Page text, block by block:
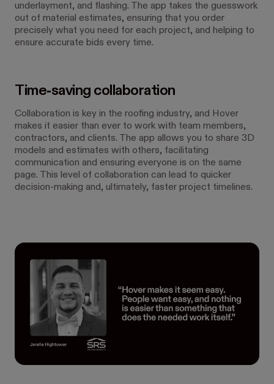
underlayment, and flashing. The app takes the guesswork
out of material estimates, ensuring that you order
precisely what you need for each project, and helping to
ensure accurate bids every time.
Time-saving collaboration
Collaboration is key in the roofing industry, and Hover
makes it easier than ever to work with team members,
contractors, and clients. The app allows you to share 3D
models and estimates with others, facilitating
communication and ensuring everyone is on the same
page. This level of collaboration can lead to quicker
decision-making and, ultimately, faster project timelines.